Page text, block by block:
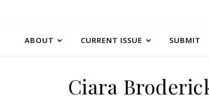
ABOUT CURRENT ISSUE SUBMIT
Ciara